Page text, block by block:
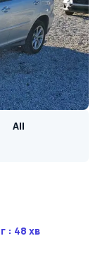
All
: 48 хв